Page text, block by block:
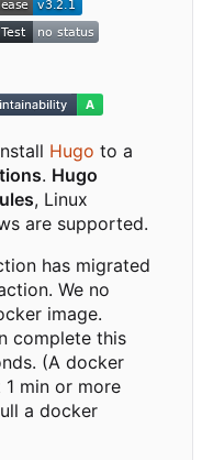
Hugo to a
. Hugo
, Linux
are supported.
has migrated
We no
image.
complete this
(A docker
min or more
a docker